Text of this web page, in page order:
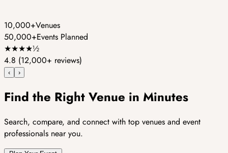
10,000+Venues
50,000+Events Planned
★★★★½
4.8 (12,000+ reviews)
‹ ›
Find the Right Venue in Minutes
Search, compare, and connect with top venues and event
professionals near you.